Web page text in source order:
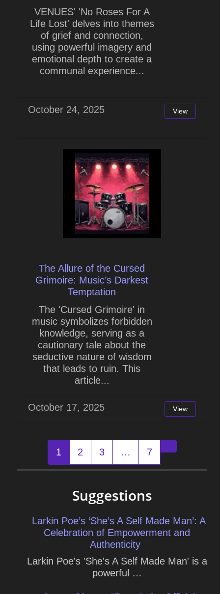
VENUES' 'No Roses For A
Life Lost' delves into themes
of grief and connection,
using powerful imagery and
emotional depth to create a
communal experience...
October 24, 2025 View
The Allure of the Cursed
Grimoire: Music’s Darkest
Temptation
The 'Cursed Grimoire' in
music symbolizes forbidden
knowledge, serving as a
cautionary tale about the
seductive nature of wisdom
that leads to ruin. This
article...
October 17, 2025 View
navigation
1 2 3 … 7 Older posts
Suggestions
Larkin Poe’s ‘She’s A Self Made Man’: A
Celebration of Empowerment and
Authenticity
Larkin Poe's 'She's A Self Made Man' is a
powerful …